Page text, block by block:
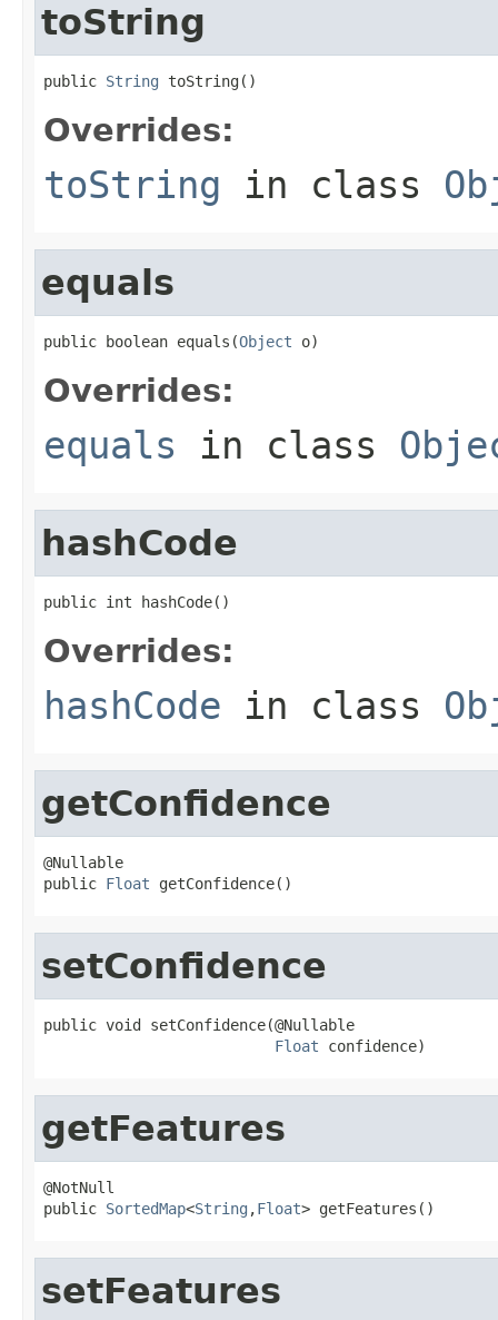
toString
public String toString()
Overrides:
toString in class
equals
public boolean equals(Object o)
Overrides:
equals in class
hashCode
public int hashCode()
Overrides:
hashCode in class
getConfidence
@Nullable
public Float getConfidence()
setConfidence
public void setConfidence(@Nullable
Float confidence)
getFeatures
@NotNull
public SortedMap<String ,Float> getFeatures()
setFeatures